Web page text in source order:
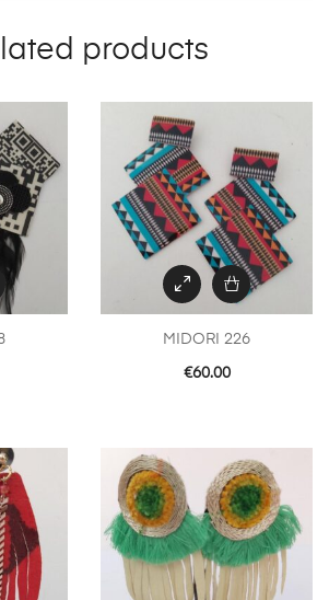
products
MIDORI 226
€60.00